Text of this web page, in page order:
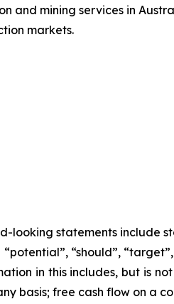
and mining services in
markets.
looking statements include
“should”,
in this includes, but is
basis; free cash flow on a